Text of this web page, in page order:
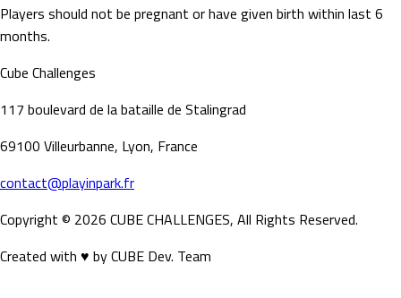
Players should not be pregnant or have given birth within last 6
months.
Cube Challenges
117 boulevard de la bataille de Stalingrad
69100 Villeurbanne, Lyon, France
contact@playinpark.fr
Copyright © 2026 CUBE CHALLENGES, All Rights Reserved.
Created with ♥ by CUBE Dev. Team